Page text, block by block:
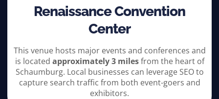
Renaissance Convention
Center
This venue hosts major events and conferences and
is located approximately 3 milesfrom the heart of
Schaumburg. Local businesses can leverage SEO to
capture search traffic from both event-goers and
exhibitors.